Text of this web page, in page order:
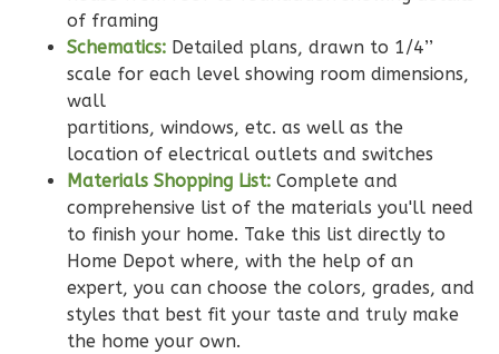
2Bedroom
2Bathrooms
1Floor
Reverse
Wisdom
Traditional
2-
of framing
Schematics: Detailed plans, drawn to 1/4’’
scale for each level showing room dimensions,
wall
partitions, windows, etc. as well as the
location of electrical outlets and switches
Materials Shopping List: Complete and
comprehensive list of the materials you'll need
to finish your home. Take this list directly to
Home Depot where, with the help of an
expert, you can choose the colors, grades, and
styles that best fit your taste and truly make
the home your own.